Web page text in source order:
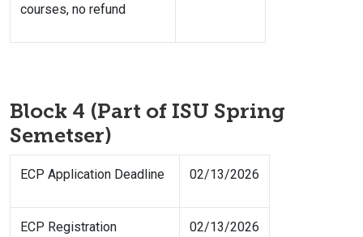
courses, no refund
Block 4 (Part of ISU Spring
Semetser)
ECP Application Deadline 02/13/2026
ECP Registration
02/13/2026